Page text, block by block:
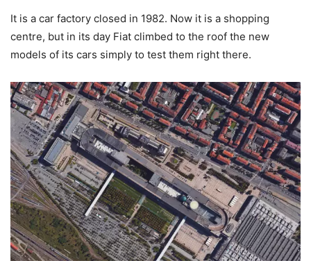
It is a car factory closed in 1982. Now it is a shopping
centre, but in its day Fiat climbed to the roof the new
models of its cars simply to test them right there.